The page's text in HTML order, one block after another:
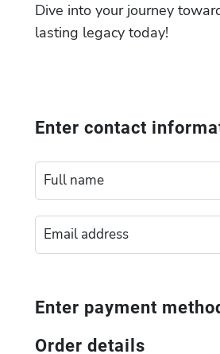
Dive into your journey
lasting legacy today!
Enter contact
Enter payment
Order details